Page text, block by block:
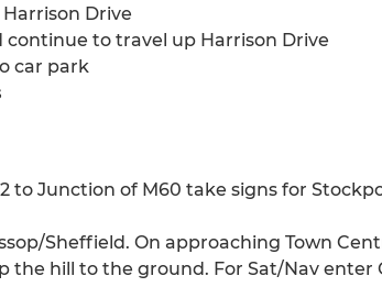
Drive
to travel up Harrison Drive
car park
to Junction of M60 take signs for
Sheffield. On approaching Town
the hill to the ground. For Sat/Nav enter